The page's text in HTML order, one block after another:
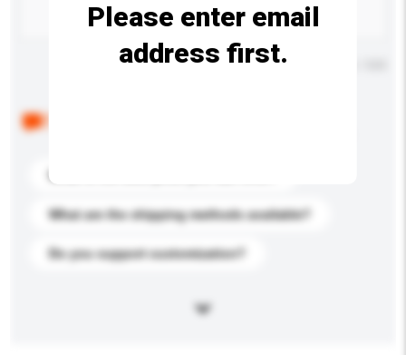
Maximum number of characters: 0 / 500
What are the shipping methods available?
Do you support customization?
Please enter email
address first.